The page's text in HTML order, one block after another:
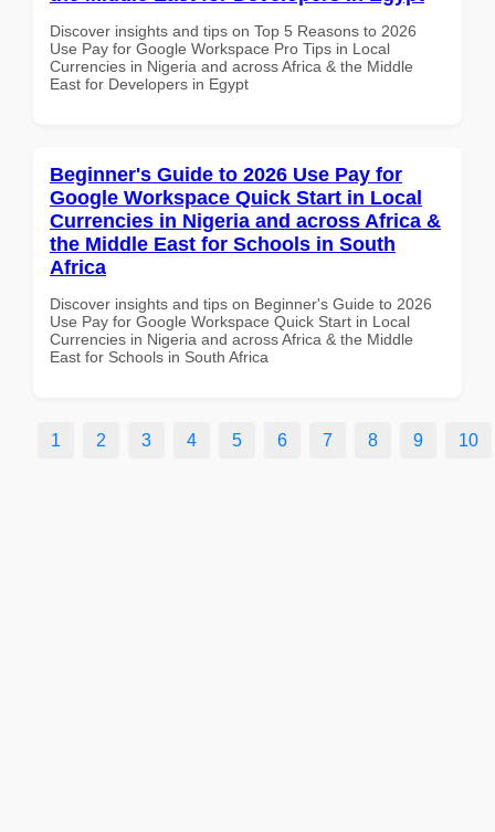
Discover insights and tips on Top 5 Reasons to 2026
Use Pay for Google Workspace Pro Tips in Local
Currencies in Nigeria and across Africa & the Middle
East for Developers in Egypt
Beginner's Guide to 2026 Use Pay for
Google Workspace Quick Start in Local
Currencies in Nigeria and across Africa &
the Middle East for Schools in South
Africa
Discover insights and tips on Beginner's Guide to 2026
Use Pay for Google Workspace Quick Start in Local
Currencies in Nigeria and across Africa & the Middle
East for Schools in South Africa
1 2 3 4 5 6 7 8 9 10